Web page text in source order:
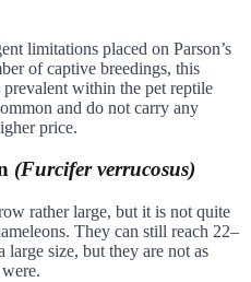
limitations placed on Parson’s
of captive breedings, this
within the pet reptile
and do not carry any
price.
(Furcifer verrucosus)
rather large, but it is not quite
They can still reach 22–
size, but they are not as